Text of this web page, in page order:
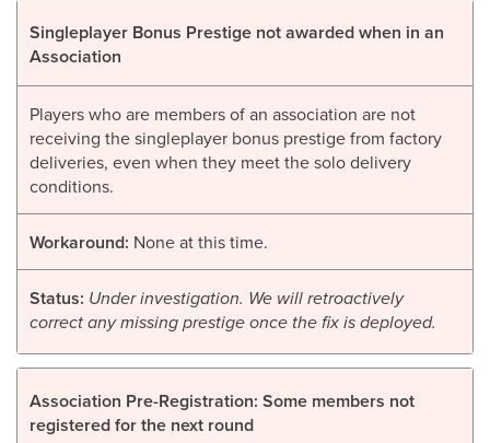
Singleplayer Bonus Prestige not awarded when in an
Association
Players who are members of an association are not
receiving the singleplayer bonus prestige from factory
deliveries, even when they meet the solo delivery
conditions.
Workaround: None at this time.
Status: Under investigation. We will retroactively
correct any missing prestige once the fix is deployed.
Association Pre-Registration: Some members not
registered for the next round